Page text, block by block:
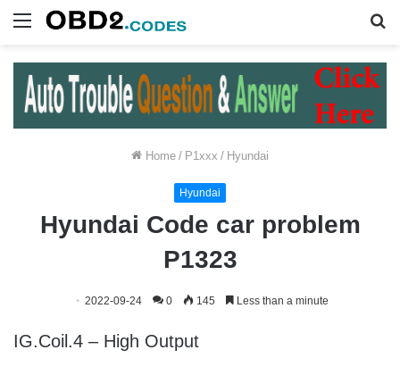
Menu
Home / P1xxx / Hyundai
Hyundai
Hyundai Code car problem
P1323
2022-09-24 0 145 Less than a minute
IG.Coil.4 – High Output